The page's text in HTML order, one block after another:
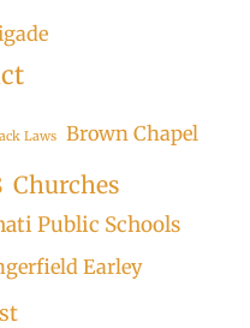
Laws Brown Chapel
Churches
Public Schools
Earley